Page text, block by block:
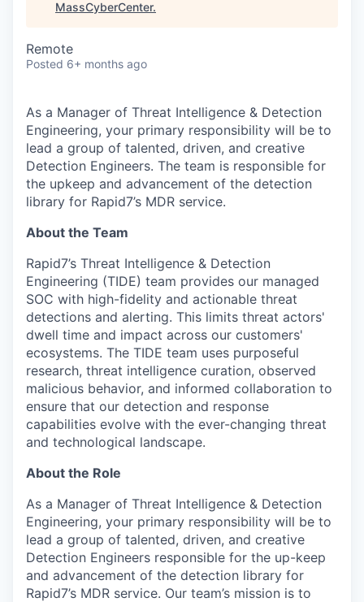
MassCyberCenter.
Remote
Posted 6+ months ago
As a Manager of Threat Intelligence & Detection
Engineering, your primary responsibility will be to
lead a group of talented, driven, and creative
Detection Engineers. The team is responsible for
the upkeep and advancement of the detection
library for Rapid7’s MDR service.
About the Team
Rapid7’s Threat Intelligence & Detection
Engineering (TIDE) team provides our managed
SOC with high-fidelity and actionable threat
detections and alerting. This limits threat actors'
dwell time and impact across our customers'
ecosystems. The TIDE team uses purposeful
research, threat intelligence curation, observed
malicious behavior, and informed collaboration to
ensure that our detection and response
capabilities evolve with the ever-changing threat
and technological landscape.
About the Role
As a Manager of Threat Intelligence & Detection
Engineering, your primary responsibility will be to
lead a group of talented, driven, and creative
Detection Engineers responsible for the up-keep
and advancement of the detection library for
Rapid7’s MDR service. Our team’s mission is to